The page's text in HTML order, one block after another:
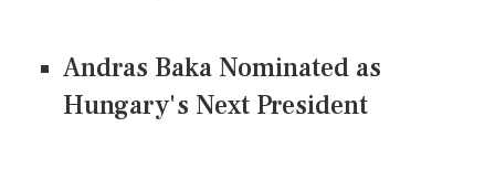
Andras Baka Nominated as
Hungary's Next President